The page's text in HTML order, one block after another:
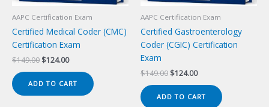
AAPC Certification Exam
Certified Medical Coder (CMC)
Certification Exam
$149.00 Original
was:
$149.00.
$124.00Current
is:
$124.00.
ADD TO CART
AAPC Certification Exam
Certified Gastroenterology
Coder (CGIC) Certification
Exam
$149.00 Original
was:
$149.00.
$124.00Current
is:
$124.00.
ADD TO CART